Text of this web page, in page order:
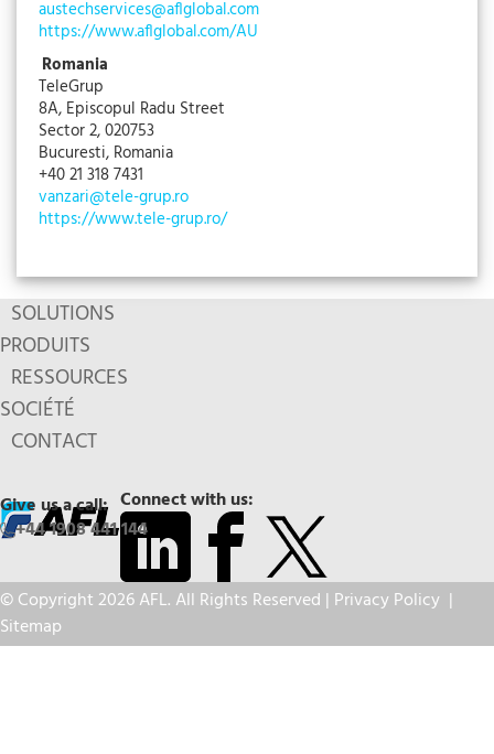
austechservices@aflglobal.com
https://www.aflglobal.com/AU
Romania
TeleGrup
8A, Episcopul Radu Street
Sector 2, 020753
Bucuresti, Romania
+40 21 318 7431
vanzari@tele-grup.ro
https://www.tele-grup.ro/
SOLUTIONS
PRODUITS
RESSOURCES
SOCIÉTÉ
CONTACT
Connect with us:
Give us a call:
+44 1908 441 144
© Copyright 2026 AFL. All Rights Reserved | Privacy Policy |
Sitemap